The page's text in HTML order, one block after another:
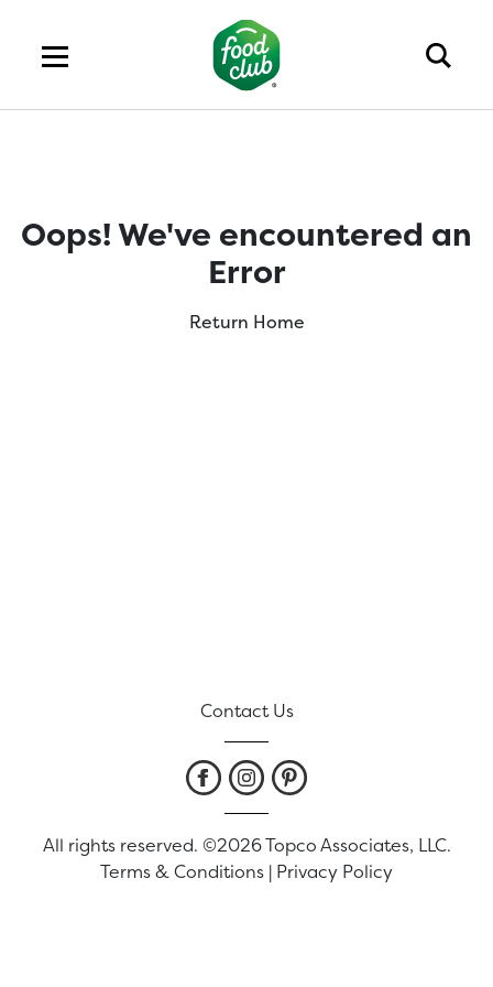
Oops! We've encountered an
Error
Return Home
Contact Us
All rights reserved. ©2026 Topco Associates, LLC.
Terms & Conditions | Privacy Policy